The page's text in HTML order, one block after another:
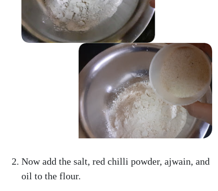
Now add the salt, red chilli powder, ajwain, and
oil to the flour.